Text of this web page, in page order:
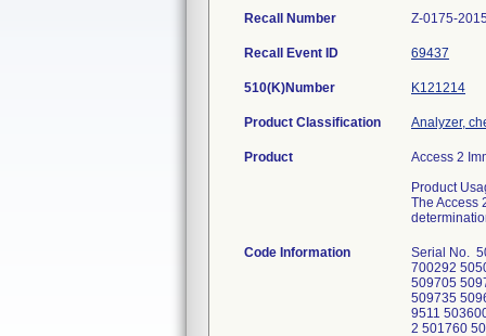
Recall Number Z-0175-
Recall Event ID 69437
510(K)Number K121214
Product Classification Analyzer,
Product
Access 2
Product
The Access
Code Information Serial No. 504489 502713 503114 503824 504400 504373 501946 507570; 503285, 800337, 700292 505091 509407 509349 509793 509801 509764 509768 509671 509628 509670 509690, 509705 509724 509800 509771 509744 509746, 509735 509668 509799 509626 509797 509669 509765 509790 509798 509739 509736 509769 509287 504104 509063 509256 509511 503600 505722 502105 504597 503503 504557 505476 504095 504060 503183 505154 506131 509267 509524 500646 509532 501760 509369 509514 509177 800135 509313 504619 800074 504591, 508910, 508912, 508907 509373, 509304 506566 508920 505811 508914, 508917 509625 502796 508933, 508934 509291 509634, 509635 509530, 509588 509787, 509788, 509783 509433, 509437, 509662, 509663, 509660, 509659, 509658 509715 509657 508916, 508566, 509344, 509526, 509424, 509461, 509459, 509466, 509062, 509197, 509200, 509195, 509196, 509201, 509199, 509605, 509604, 509571, 509585, 509567, 509569, 509568, 509566, 509579, 509570 508887, 509489, 509542, 509538, 509541, 509645, 509647, 509652, 509649, 509648, 509642, 509644 509341, 509346 508885, 508891, 509781, 509782, 509770 509026, 509020, 509025, 509027, 509028, 509021 509651, 509784 509194, 509190 509713, 509710 509175 509560, 509557, 509556, 509558 509553, 509554 509219, 509237, 509236, 509233, 509231, 509234, 509238,